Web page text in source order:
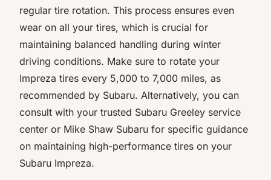
regular tire rotation. This process ensures even
wear on all your tires, which is crucial for
maintaining balanced handling during winter
driving conditions. Make sure to rotate your
Impreza tires every 5,000 to 7,000 miles, as
recommended by Subaru. Alternatively, you can
consult with your trusted Subaru Greeley service
center or Mike Shaw Subaru for specific guidance
on maintaining high-performance tires on your
Subaru Impreza.